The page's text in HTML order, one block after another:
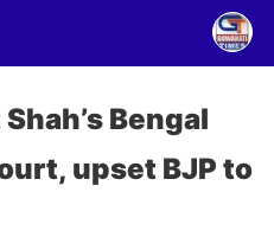
Bengal
upset BJP to